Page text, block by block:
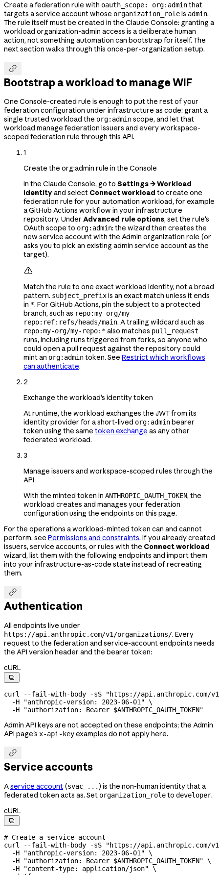
Create a federation rule with oauth_scope: org:adminthat
targets a service account whose organization_roleis admin.
The rule itself must be created in the Claude Console: granting a
workload organization-admin access is a deliberate human
action, not something automation can bootstrap for itself. The
next section walks through this once-per-organization setup.

Bootstrap a workload to manage WIF
One Console-created rule is enough to put the rest of your
federation configuration under infrastructure as code: grant a
single trusted workload the org:adminscope, and let that
workload manage federation issuers and every workspace-
scoped federation rule through this API.
1
Create the org:admin rule in the Console
In the Claude Console, go to Settings → Workload
identityand select Connect workload to create one
federation rule for your automation workload, for example
a GitHub Actions workflow in your infrastructure
repository. Under Advanced rule options, set the rule's
OAuth scope to org:admin: the wizard then creates the
new service account with the Admin organization role (or
asks you to pick an existing admin service account as the
target).

Match the rule to one exact workload identity, not a broad
pattern. subject_prefixis an exact match unless it ends
in *. For GitHub Actions, pin the subject to a protected
branch, such as repo:my-org/my-
repo:ref:refs/heads/main. A trailing wildcard such as
repo:my-org/my-repo:*also matches pull_request
runs, including runs triggered from forks, so anyone who
could open a pull request against the repository could
mint an org:admintoken. See Restrict which workflows
can authenticate.
2
Exchange the workload's identity token
At runtime, the workload exchanges the JWT from its
identity provider for a short-lived org:adminbearer
token using the same token exchange as any other
federated workload.
3
Manage issuers and workspace-scoped rules through the
API
With the minted token in ANTHROPIC_OAUTH_TOKEN, the
workload creates and manages your federation
configuration using the endpoints on this page.
For the operations a workload-minted token can and cannot
perform, see Permissions and constraints. If you already created
issuers, service accounts, or rules with the Connect workload
wizard, list them with the following endpoints and import them
into your infrastructure-as-code state instead of recreating
them.

Authentication
All endpoints live under
https://api.anthropic.com/v1/organizations/. Every
request to the federation and service-account endpoints needs
the API version header and the bearer token:
cURL

curl --fail-with-body -sS "https://api.anthropic.com/
  -H
"anthropic-version: 2023-06-01" \
  -H
"authorization: Bearer $ANTHROPIC_OAUTH_TOKEN"
Admin API keys are not accepted on these endpoints; the Admin
API page's x-api-keyexamples do not apply here.

Service accounts
Aservice account (svac_...) is the non-human identity that a
federated token acts as. Set organization_roleto developer.
cURL

# Create a service account
curl
--fail-with-body -sS "https://api.anthropic.com/
  -H
"anthropic-version: 2023-06-01" \
  -H
"authorization: Bearer $ANTHROPIC_OAUTH_TOKEN" \
  -H
"content-type: application/json" \